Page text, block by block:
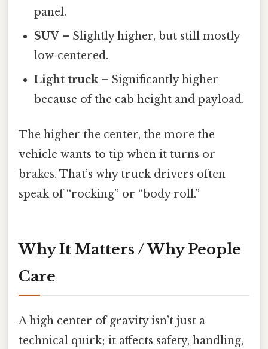
panel.
SUV – Slightly higher, but still mostly
low‑centered.
Light truck– Significantly higher
because of the cab height and payload.
The higher the center, the more the
vehicle wants to tip when it turns or
brakes. That’s why truck drivers often
speak of “rocking” or “body roll.”
Why It Matters / Why People
Care
A high center of gravity isn’t just a
technical quirk; it affects safety, handling,